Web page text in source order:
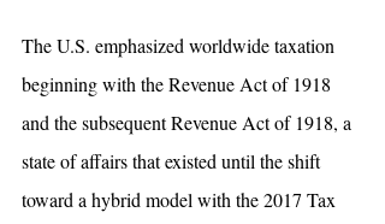
The U.S. emphasized worldwide taxation
beginning with the Revenue Act of 1918
and the subsequent Revenue Act of 1918, a
state of affairs that existed until the shift
toward a hybrid model with the 2017 Tax